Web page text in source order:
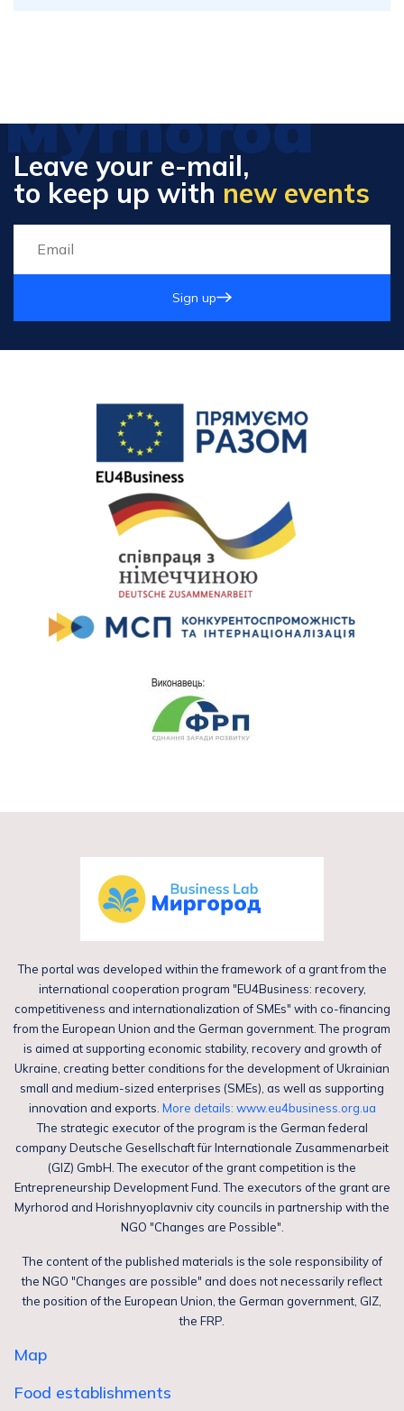
Myrhorod
Leave your e-mail,
to keep up with new events
Sign up
The portal was developed within the framework of a grant from the
international cooperation program "EU4Business: recovery,
competitiveness and internationalization of SMEs" with co-financing
from the European Union and the German government. The program
is aimed at supporting economic stability, recovery and growth of
Ukraine, creating better conditions for the development of Ukrainian
small and medium-sized enterprises (SMEs), as well as supporting
innovation and exports. More details: www.eu4business.org.ua
The strategic executor of the program is the German federal
company Deutsche Gesellschaft für Internationale Zusammenarbeit
(GIZ) GmbH. The executor of the grant competition is the
Entrepreneurship Development Fund. The executors of the grant are
Myrhorod and Horishnyoplavniv city councils in partnership with the
NGO "Changes are Possible".
The content of the published materials is the sole responsibility of
the NGO "Changes are possible" and does not necessarily reflect
the position of the European Union, the German government, GIZ,
the FRP.
Map
Food establishments